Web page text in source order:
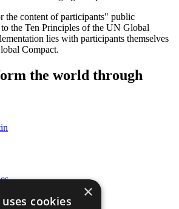
the content of participants" public
the Ten Principles of the UN Global
lies with participants themselves
Compact.
the world through
×
cookies